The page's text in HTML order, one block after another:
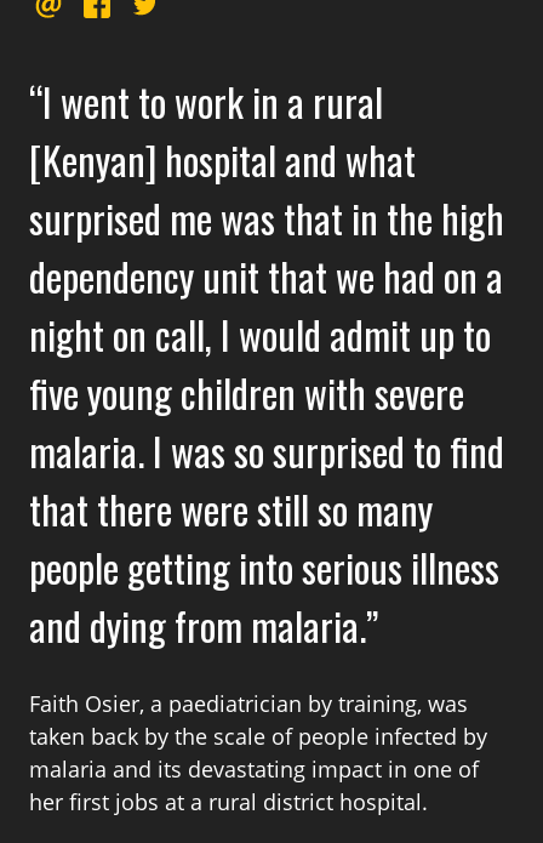
thisEMAILFACEBOOK
TWITTER
I went to work in a rural
[Kenyan] hospital and what
surprised me was that in the high
dependency unit that we had on a
night on call, I would admit up to
five young children with severe
malaria. I was so surprised to find
that there were still so many
people getting into serious illness
and dying from malaria.
Faith Osier, a paediatrician by training, was
taken back by the scale of people infected by
malaria and its devastating impact in one of
her first jobs at a rural district hospital.